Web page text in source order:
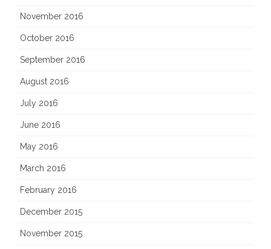
November 2016
October 2016
September 2016
August 2016
July 2016
June 2016
May 2016
March 2016
February 2016
December 2015
November 2015